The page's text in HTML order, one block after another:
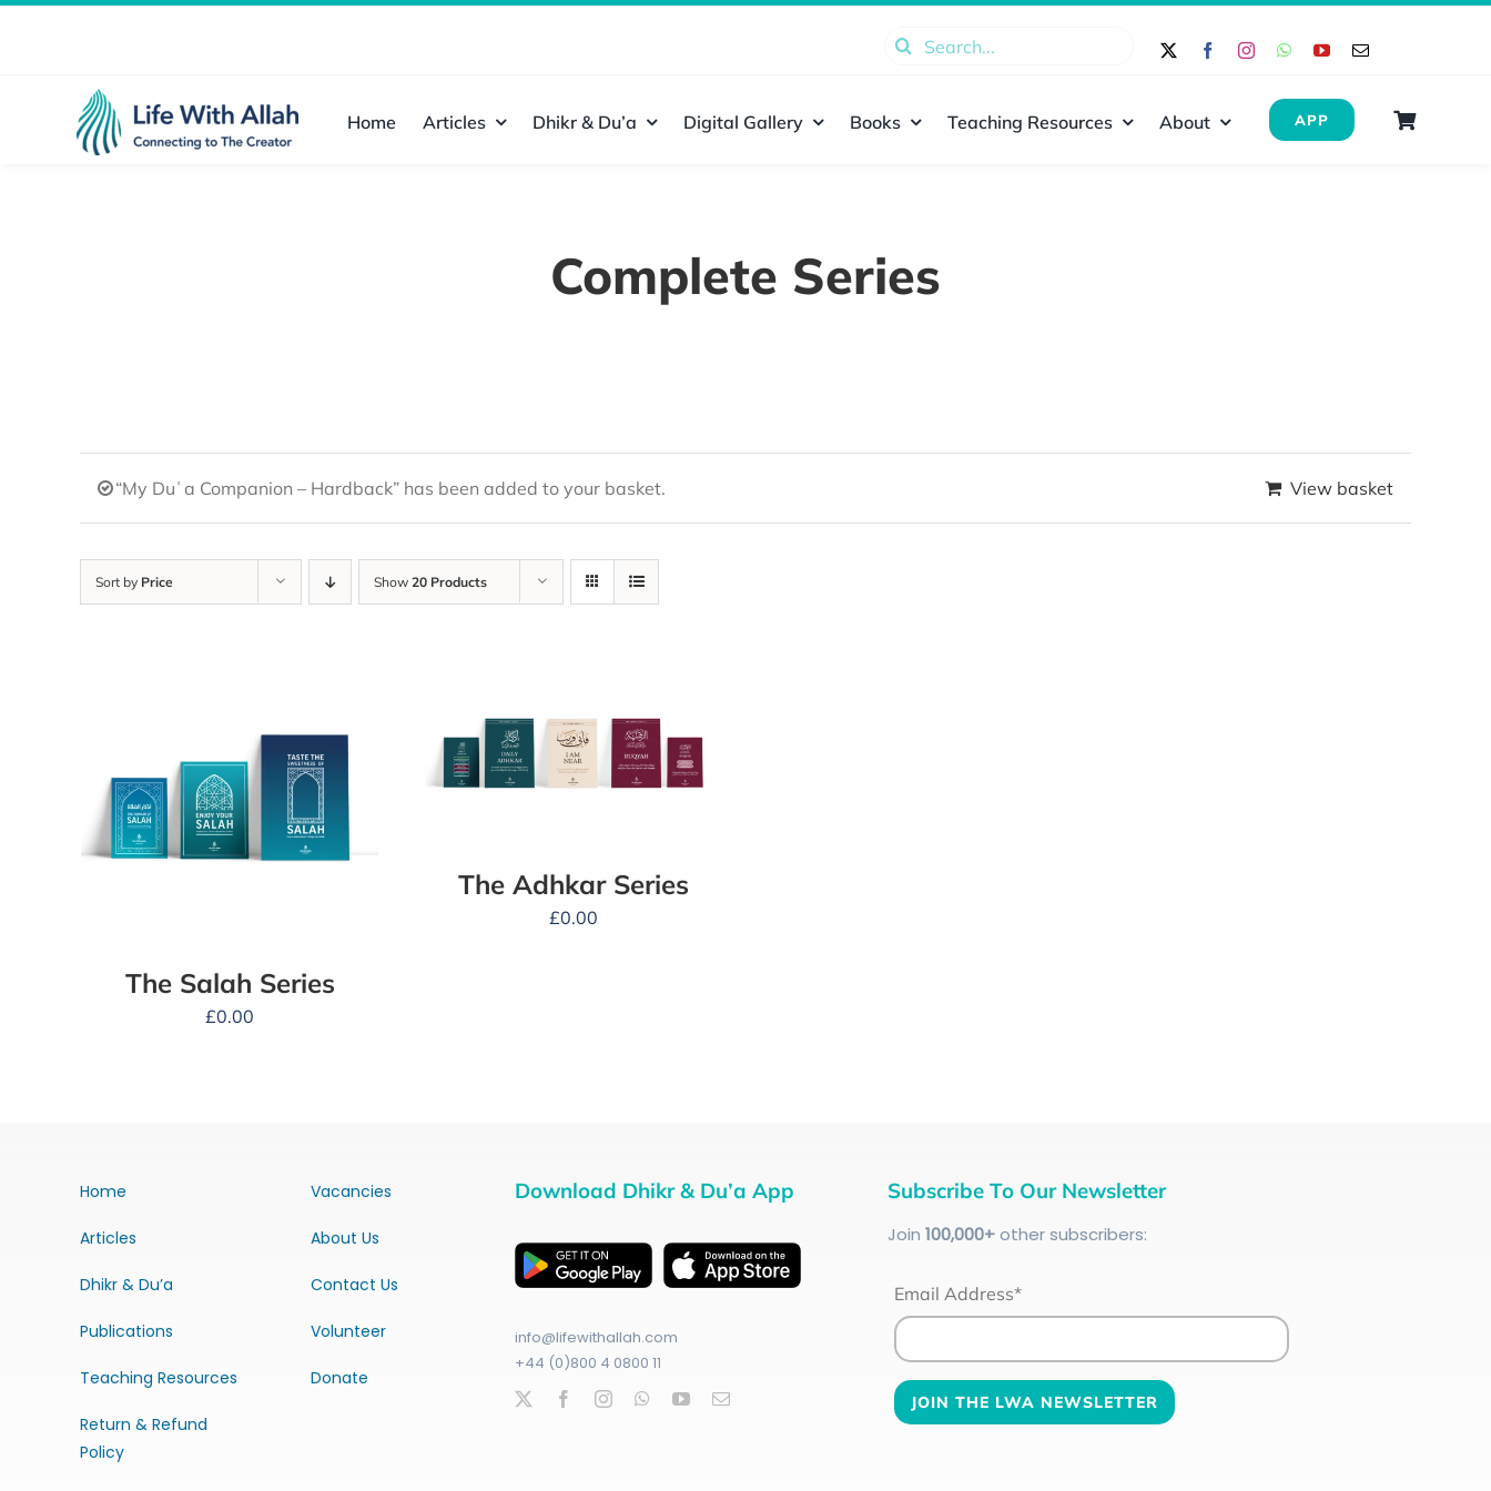
Search
Home Articles Dhikr & Du’a Digital Gallery Books Teaching Resources About APP
Complete Series
“My Duʿa Companion – Hardback” has been added to your basket. View basket
Sort by Price Show 20 Products
The Salah Series
£0.00
The Adhkar Series
£0.00
Home
Articles
Dhikr & Du’a
Publications
Teaching Resources
Return & Refund
Policy
Vacancies
About Us
Contact Us
Volunteer
Donate
Download Dhikr & Du’a App
info@lifewithallah.com
+44 (0)800 4 0800 11
Subscribe To Our Newsletter
Join 100,000+other subscribers:
Email Address*